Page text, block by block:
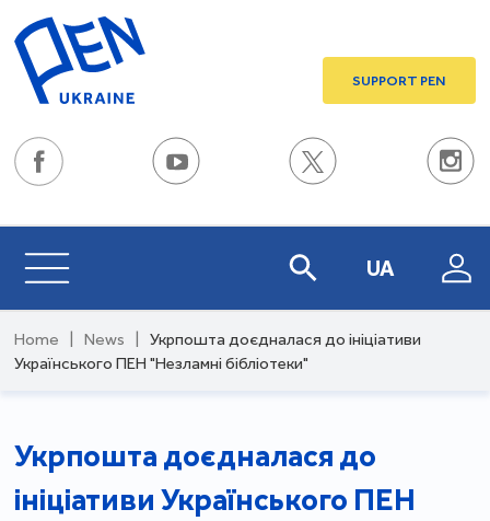
SUPPORT PEN
UA
Home News
Укрпошта доєдналася до ініціативи
Українського ПЕН "Незламні бібліотеки"
Укрпошта доєдналася до
ініціативи Українського ПЕН